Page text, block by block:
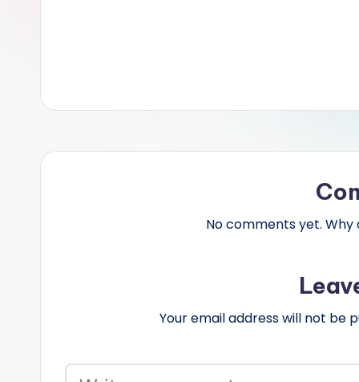
No comments yet. Why
Your email address will not be